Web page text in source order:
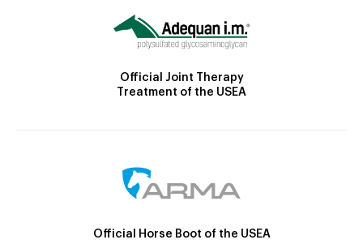
Official Joint Therapy
Treatment of the USEA
Official Horse Boot of the USEA